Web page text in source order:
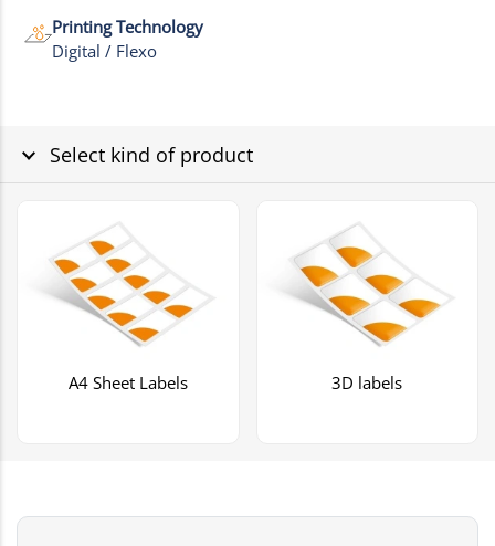
Printing Technology
Digital / Flexo
Select kind of product
A4 Sheet Labels 3D labels